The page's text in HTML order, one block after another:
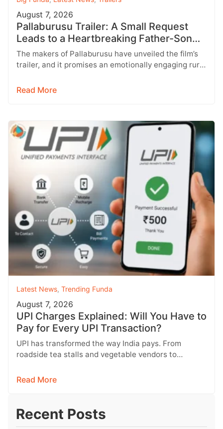
August 7, 2026
Pallaburusu Trailer: A Small Request
Leads to a Heartbreaking Father-Son
Conflict
The makers of Pallaburusu have unveiled the film’s
trailer, and it promises an emotionally engaging rural
Read More
Latest News, Trending Funda
August 7, 2026
UPI Charges Explained: Will You Have to
Pay for Every UPI Transaction?
UPI has transformed the way India pays. From
roadside tea stalls and vegetable vendors to
Read More
Recent Posts